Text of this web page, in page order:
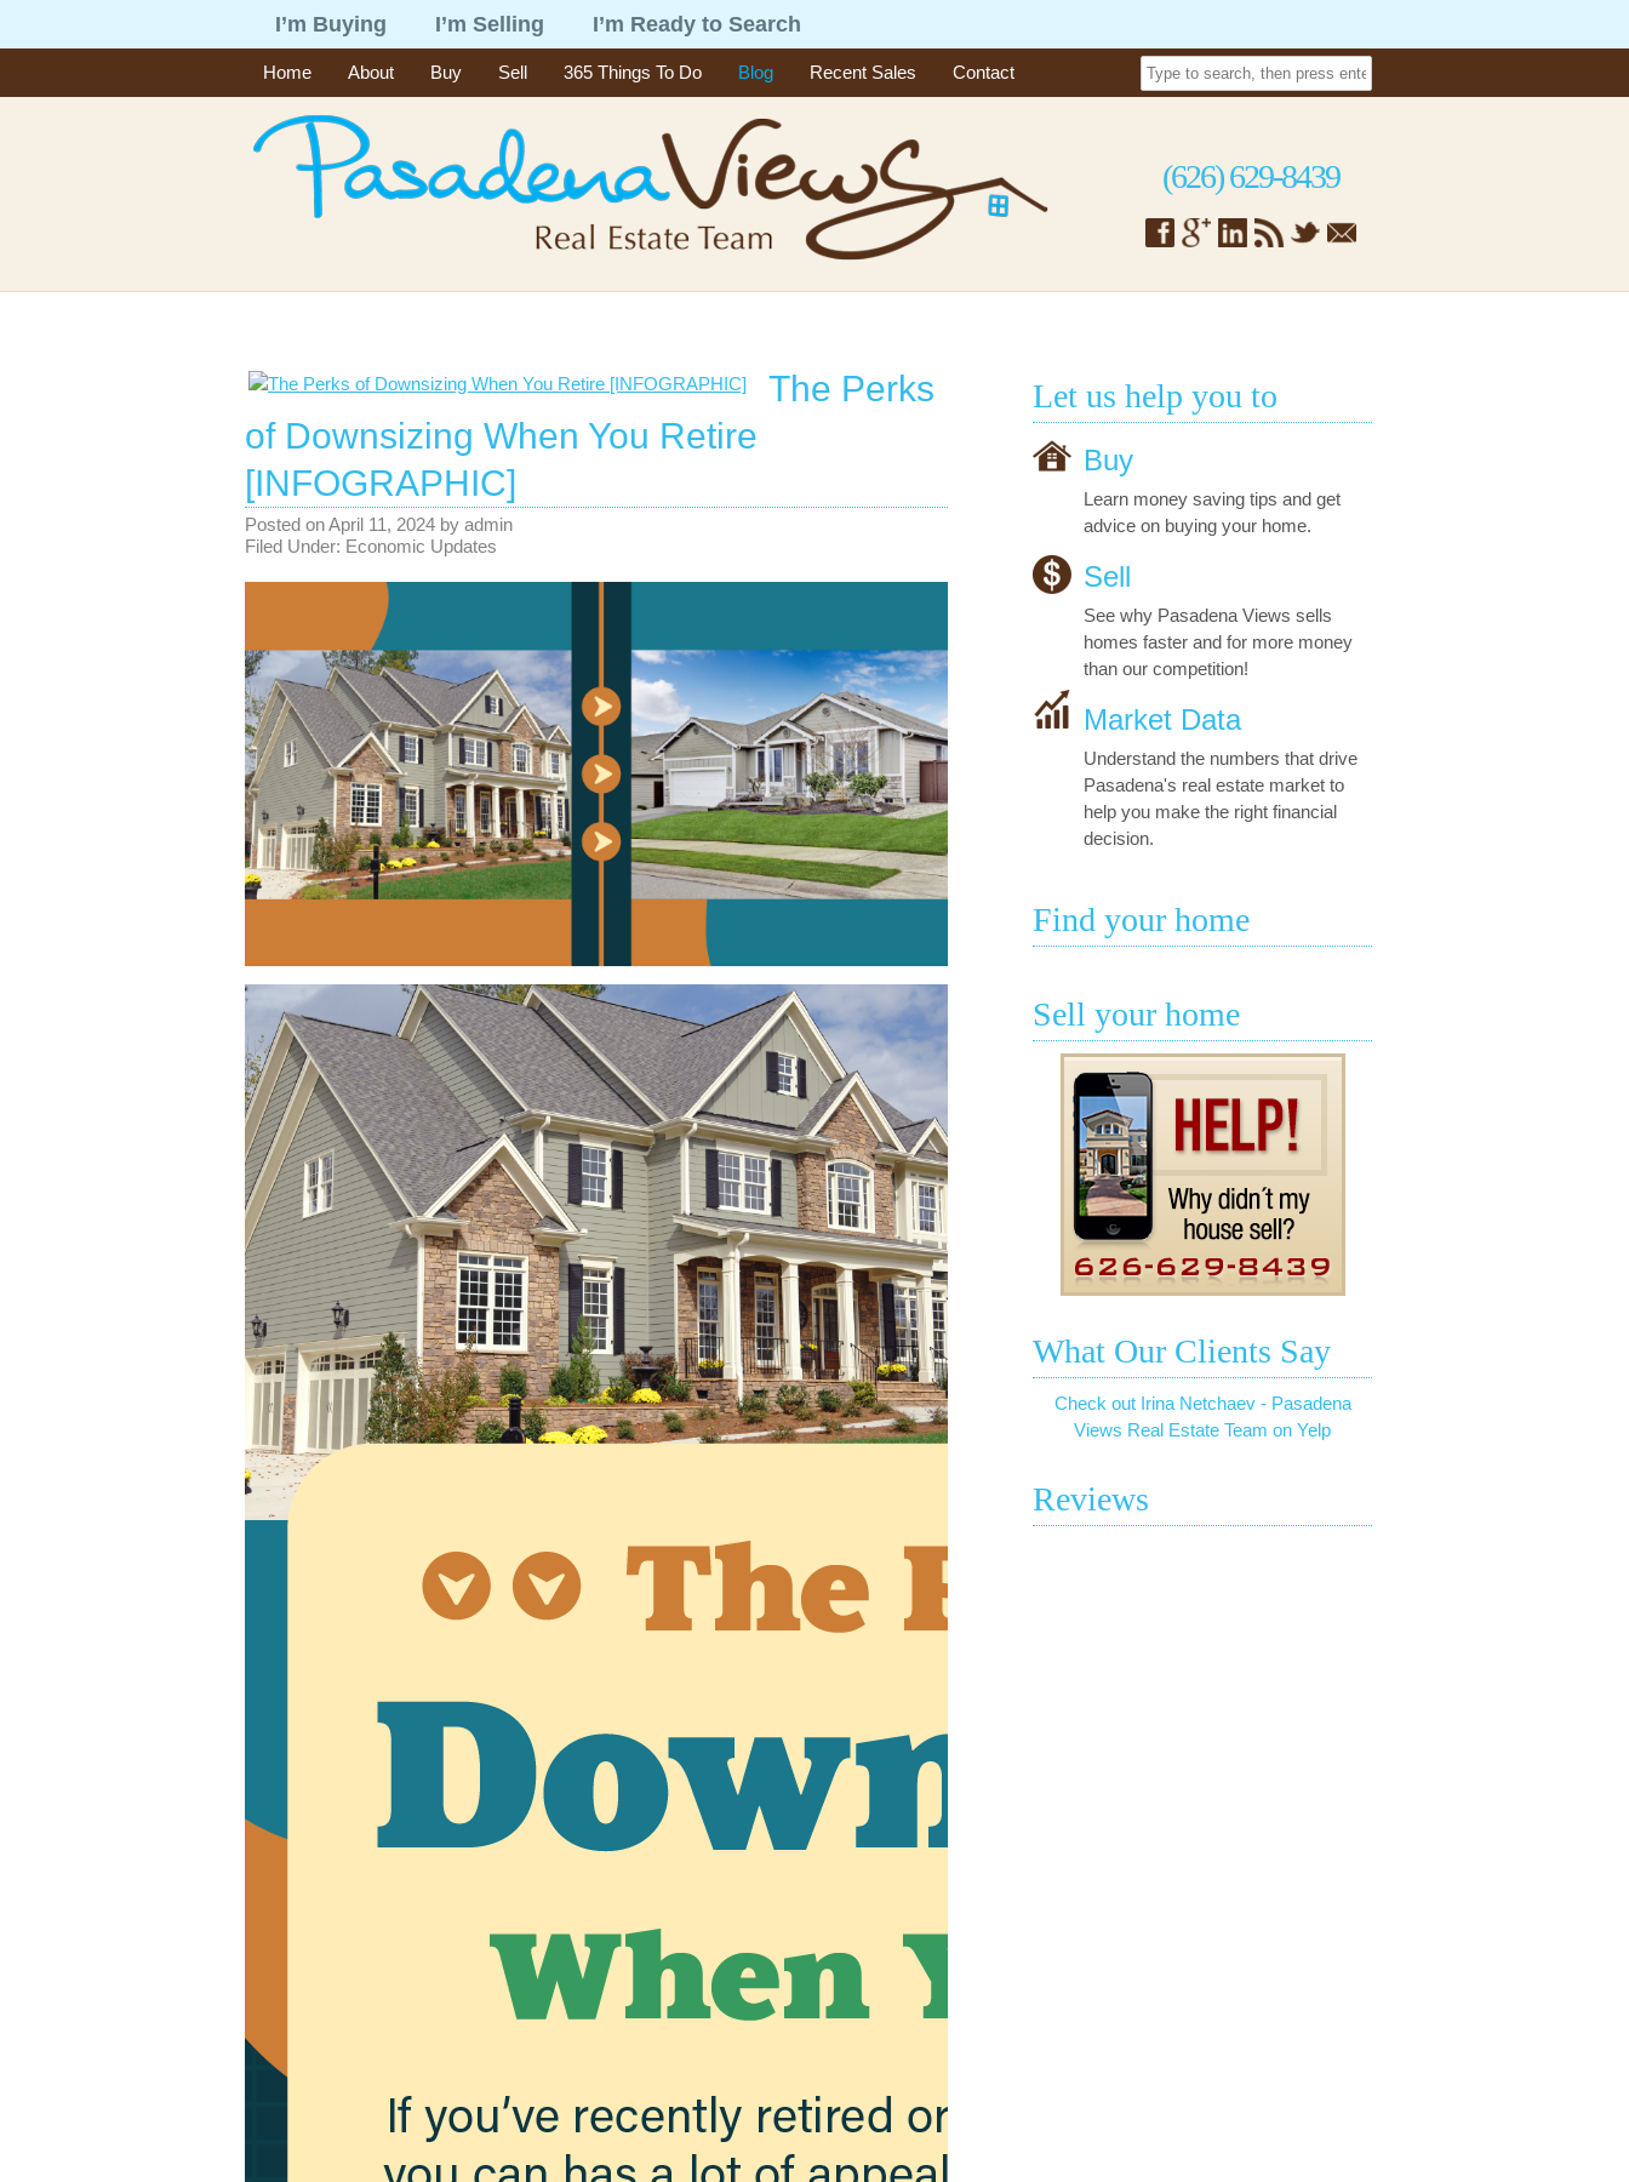
I’m Buying I’m Selling I’m Ready to Search
Home About Buy Sell 365 Things To Do Blog Recent Sales Contact
(626) 629-8439
The Perks
of Downsizing When You Retire
[INFOGRAPHIC]
Posted onApril 11, 2024 by admin
Filed Under: Economic Updates
Let us help you to
Buy
Learn money saving tips and get
advice on buying your home.
Sell
See why Pasadena Views sells
homes faster and for more money
than our competition!
Market Data
Understand the numbers that drive
Pasadena's real estate market to
help you make the right financial
decision.
Find your home
Sell your home
What Our Clients Say
Check out Irina Netchaev - Pasadena
Views Real Estate Team on Yelp
Reviews